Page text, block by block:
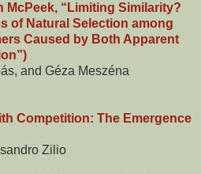
McPeek, “Limiting Similarity?
of Natural Selection among
Caused by Both Apparent
and Géza Meszéna
Competition: The Emergence
Zilio